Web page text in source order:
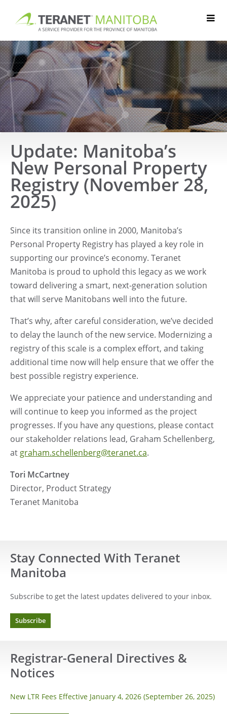
content
Update: Manitoba’s
New Personal Property
Registry (November 28,
2025)
Since its transition online in 2000, Manitoba’s
Personal Property Registry has played a key role in
supporting our province’s economy. Teranet
Manitoba is proud to uphold this legacy as we work
toward delivering a smart, next-generation solution
that will serve Manitobans well into the future.
That’s why, after careful consideration, we’ve decided
to delay the launch of the new service. Modernizing a
registry of this scale is a complex effort, and taking
additional time now will help ensure that we offer the
best possible registry experience.
We appreciate your patience and understanding and
will continue to keep you informed as the project
progresses. If you have any questions, please contact
our stakeholder relations lead, Graham Schellenberg,
at graham.schellenberg@teranet.ca.
Tori McCartney
Director, Product Strategy
Teranet Manitoba
Stay Connected With Teranet
Manitoba
Subscribe to get the latest updates delivered to your inbox.
Subscribe
Registrar-General Directives &
Notices
New LTR Fees Effective January 4, 2026 (September 26, 2025)